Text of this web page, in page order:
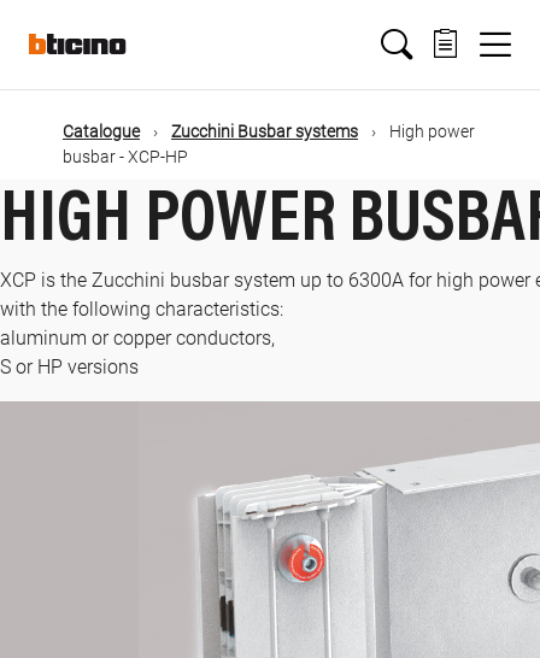
mainMain
navigation
Catalogue Zucchini Busbar systems
High power
busbar - XCP-HP
HIGH POWER
XCP is the Zucchini busbar system up to 6300A for high
with the following characteristics:
aluminum or copper conductors,
S or HP versions